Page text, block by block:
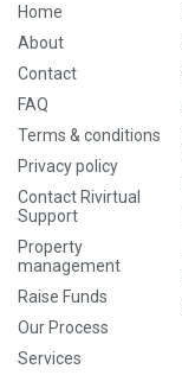
Home
About
Contact
FAQ
Terms & conditions
Privacy policy
Contact Rivirtual
Support
Property
management
Raise Funds
Our Process
Services